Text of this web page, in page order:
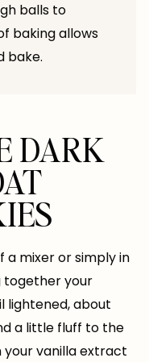
balls to
baking allows
bake.
DARK
a mixer or simply in
together your
lightened, about
a little fluff to the
your vanilla extract